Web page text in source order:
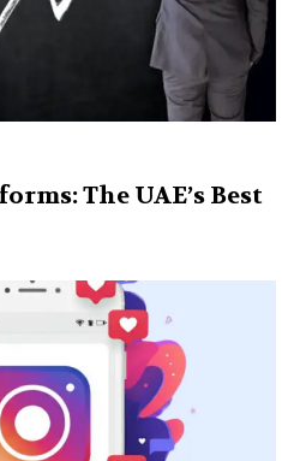
The UAE’s Best